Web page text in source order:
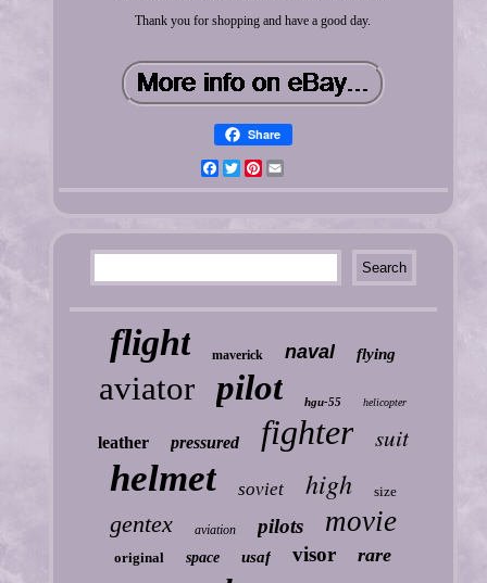
Thank you for shopping and have a good day.
Share
FacebookTwitterPinterest
flight maverick naval flying
aviator pilot hgu-55 helicopter
leather pressured fighter suit
helmet soviet high size
gentex aviation pilots movie
original space usaf visor rare